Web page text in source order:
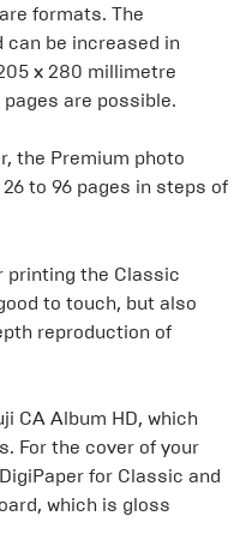
formats. The
can be increased in
x 280 millimetre
are possible.
the Premium photo
to 96 pages in steps of
printing the Classic
to touch, but also
reproduction of
CA Album HD, which
For the cover of your
for Classic and
which is gloss